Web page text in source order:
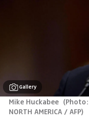
Gallery
Mike Huckabee (Photo:
NORTH AMERICA / AFP)